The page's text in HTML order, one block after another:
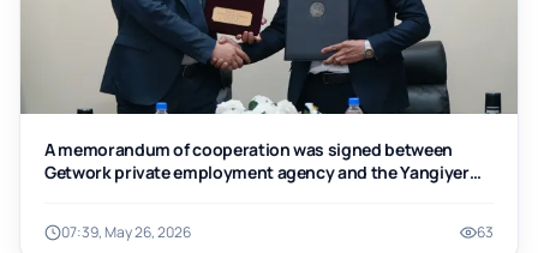
A memorandum of cooperation was signed between
Getwork private employment agency and the Yangiyer
07:39, May 26, 2026 63